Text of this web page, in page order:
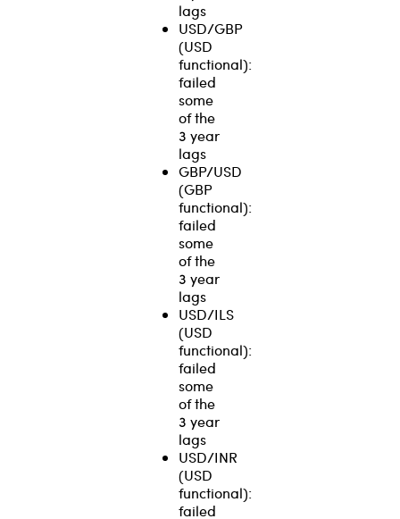
lags
USD/GBP
(USD
functional):
failed
some
of the
3 year
lags
GBP/USD
(GBP
functional):
failed
some
of the
3 year
lags
USD/ILS
(USD
functional):
failed
some
of the
3 year
lags
USD/INR
(USD
functional):
failed